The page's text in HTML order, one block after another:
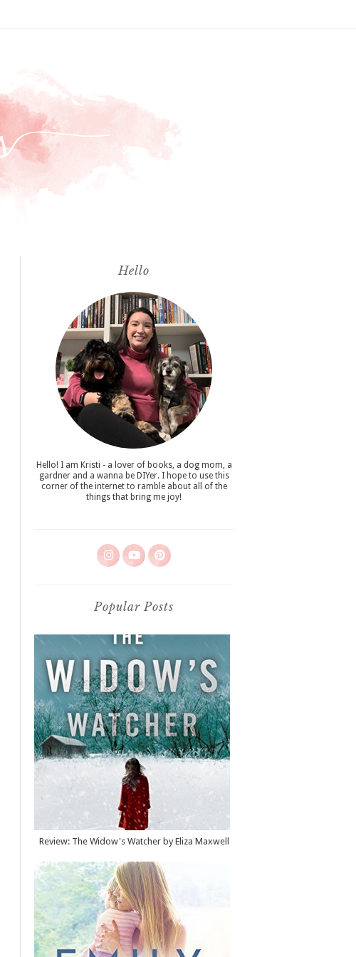
Hello
Hello! I am Kristi - a lover of books, a dog mom, a
gardner and a wanna be DIYer. I hope to use this
corner of the internet to ramble about all of the
things that bring me joy!
Popular Posts
Review: The Widow's Watcher by Eliza Maxwell